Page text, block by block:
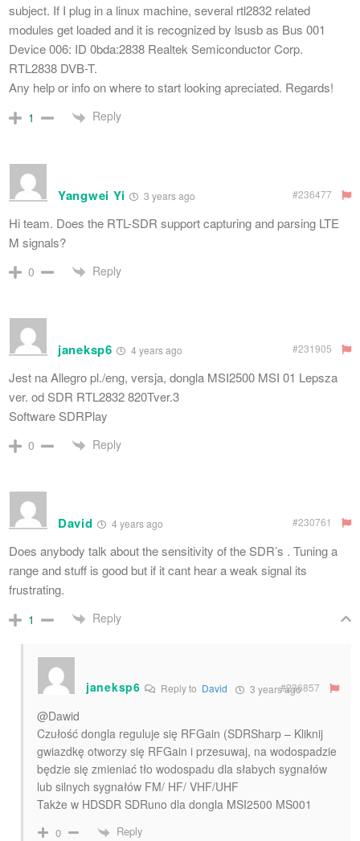
subject. If I plug in a linux machine, several rtl2832 related
modules get loaded and it is recognized by lsusb as Bus 001
Device 006: ID 0bda:2838 Realtek Semiconductor Corp.
RTL2838 DVB-T.
Any help or info on where to start looking apreciated. Regards!
1 Reply
Yangwei Yi 3 years ago #236477
Hi team. Does the RTL-SDR support capturing and parsing LTE
M signals?
0 Reply
janeksp6 4 years ago #231905
Jest na Allegro pl./eng, versja, dongla MSI2500 MSI 01 Lepsza
ver. od SDR RTL2832 820Tver.3
Software SDRPlay
0 Reply
David 4 years ago #230761
Does anybody talk about the sensitivity of the SDR’s . Tuning a
range and stuff is good but if it cant hear a weak signal its
frustrating.
1 Reply
janeksp6 Reply to David 3 years ago#236857
@Dawid
Czułość dongla reguluje się RFGain (SDRSharp – Kliknij
gwiazdkę otworzy się RFGain i przesuwaj, na wodospadzie
będzie się zmieniać tło wodospadu dla słabych sygnałów
lub silnych sygnałów FM/ HF/ VHF/UHF
Także w HDSDR SDRuno dla dongla MSI2500 MS001
0 Reply